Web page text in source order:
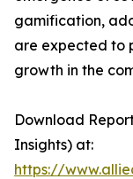
gamification,
are expected to
growth in the
Download
Insights) at:
https://